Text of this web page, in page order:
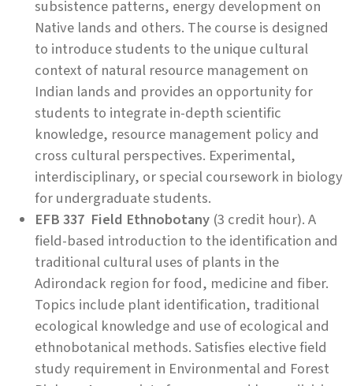
subsistence patterns, energy development on
Native lands and others. The course is designed
to introduce students to the unique cultural
context of natural resource management on
Indian lands and provides an opportunity for
students to integrate in-depth scientific
knowledge, resource management policy and
cross cultural perspectives. Experimental,
interdisciplinary, or special coursework in biology
for undergraduate students.
EFB 337 Field Ethnobotany (3 credit hour). A
field-based introduction to the identification and
traditional cultural uses of plants in the
Adirondack region for food, medicine and fiber.
Topics include plant identification, traditional
ecological knowledge and use of ecological and
ethnobotanical methods. Satisfies elective field
study requirement in Environmental and Forest